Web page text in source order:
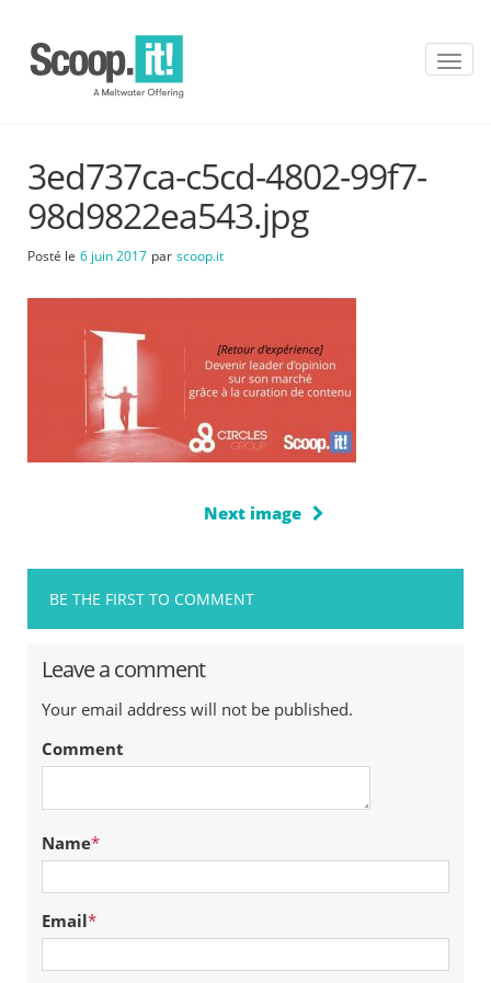
T
3ed737ca-c5cd-4802-99f7-
98d9822ea543.jpg
Posté le 6 juin 2017 par scoop.it
Next image
BE THE FIRST TO COMMENT
Leave a comment
Your email address will not be published.
Comment
Name*
Email*